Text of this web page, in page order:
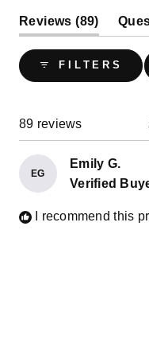
Reviews 89 (tab
FILTERS
89 reviews
EG
Emily G.
Verified
I recommend this